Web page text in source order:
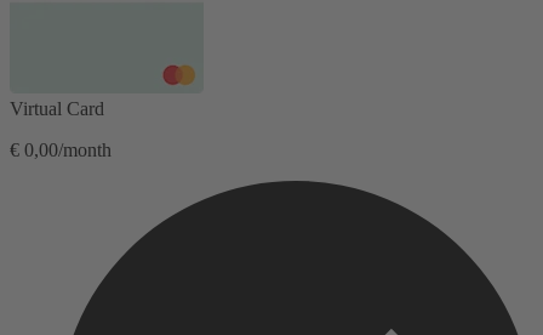
Virtual Card
€ 0,00/month